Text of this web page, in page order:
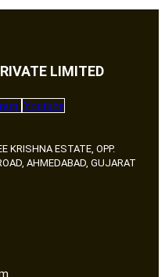
LIMITED
Youtube
KRISHNA ESTATE, OPP.
AHMEDABAD, GUJARAT